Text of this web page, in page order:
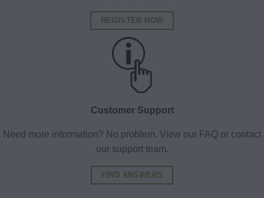
REGISTER NOW
Customer Support
Need more information? No problem. View our FAQ or contact
our support team.
FIND ANSWERS